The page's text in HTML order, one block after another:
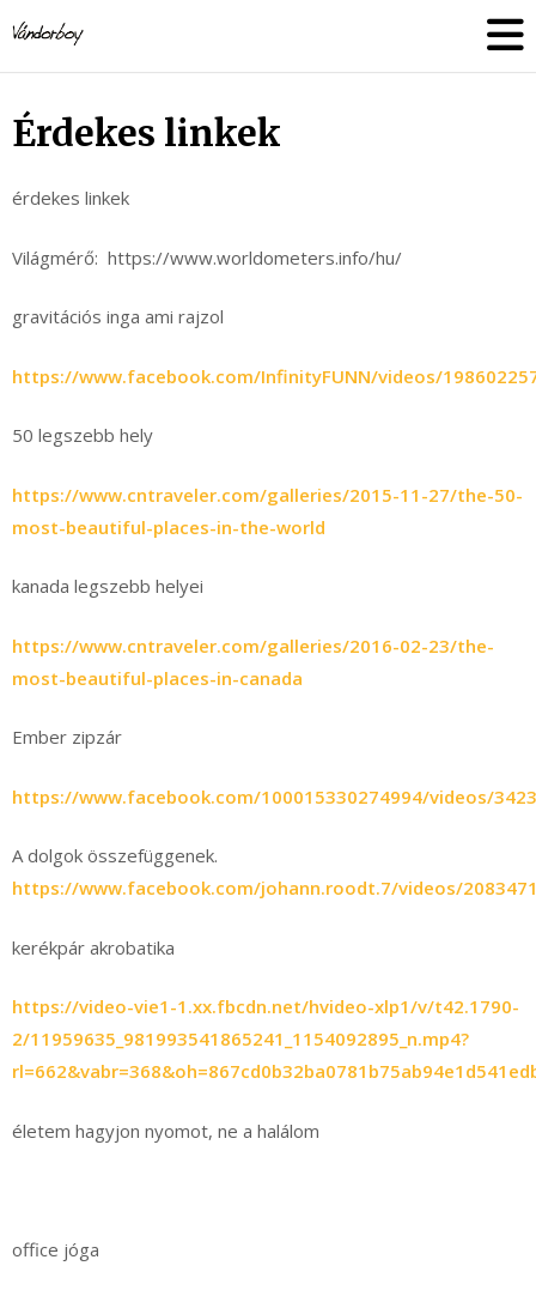
to
content
Érdekes linkek
érdekes linkek
Világmérő: https://www.worldometers.info/hu/
gravitációs inga ami rajzol
https://www.facebook.com/InfinityFUNN/videos/
50 legszebb hely
https://www.cntraveler.com/galleries/2015-11-27/the-50-
most-beautiful-places-in-the-world
kanada legszebb helyei
https://www.cntraveler.com/galleries/2016-02-23/the-
most-beautiful-places-in-canada
Ember zipzár
https://www.facebook.com/100015330274994/videos/
A dolgok összefüggenek.
https://www.facebook.com/johann.roodt.7/videos/
kerékpár akrobatika
https://video-vie1-1.xx.fbcdn.net/hvideo-xlp1/v/t42.1790-
2/11959635_981993541865241_1154092895_n.mp4?
életem hagyjon nyomot, ne a halálom
office jóga